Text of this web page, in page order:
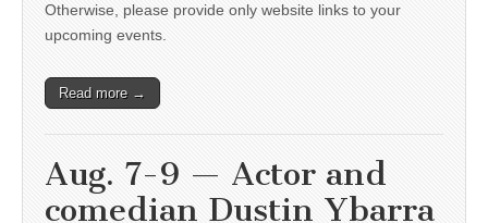
Otherwise, please provide only website links to your
upcoming events.
Read more →
Aug. 7-9 — Actor and
comedian Dustin Ybarra